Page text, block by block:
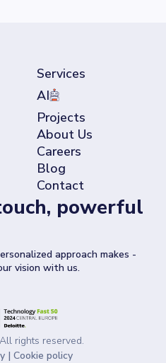
Services
AI
Projects
About Us
Careers
Blog
Contact
powerful
approach makes -
vision with us.
rights reserved.
| Cookie policy